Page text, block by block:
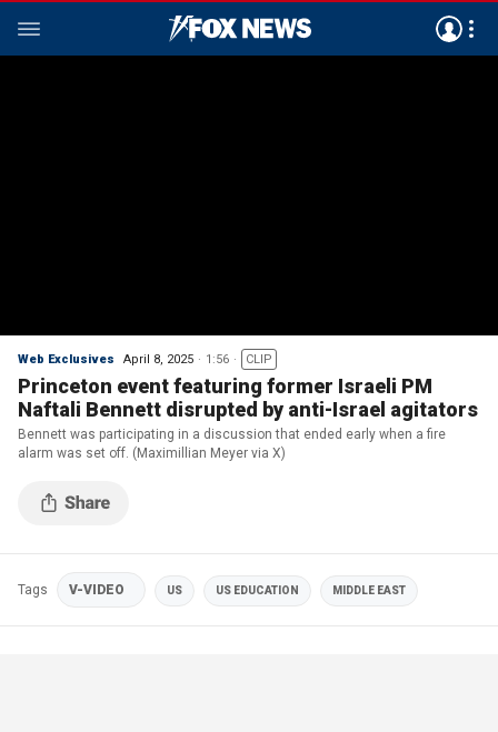
Web Exclusives April 8, 2025 1:56 CLIP
Princeton event featuring former Israeli PM
Naftali Bennett disrupted by anti-Israel agitators
Bennett was participating in a discussion that ended early when a fire
alarm was set off. (Maximillian Meyer via X)
Tags V-VIDEO US US EDUCATION MIDDLE EAST